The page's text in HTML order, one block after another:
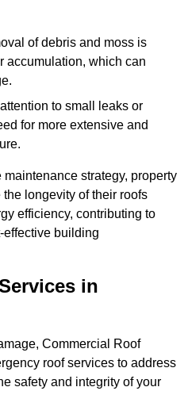
of debris and moss is
accumulation, which can
to small leaks or
for more extensive and
strategy, property
longevity of their roofs
efficiency, contributing to
effective building
in
Commercial Roof
roof services to address
safety and integrity of your